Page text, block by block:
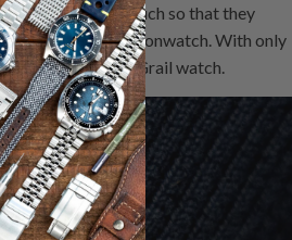
watch series so much so that they
Speedmaster Moonwatch. With only
felt like a Holy Grail watch.